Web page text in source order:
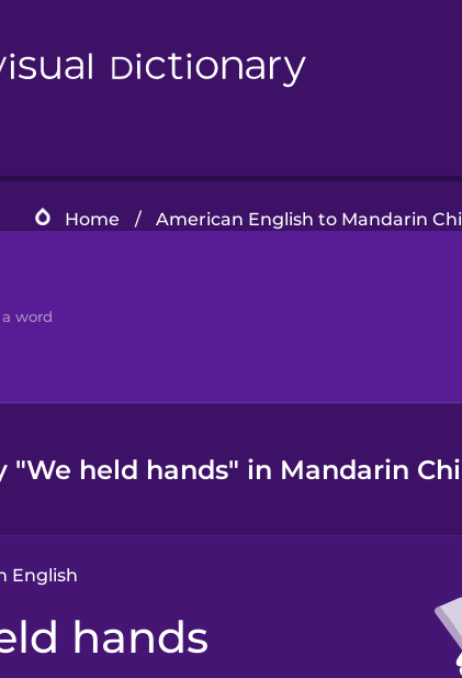
Home / American English to Mandarin
"We held hands" in Mandarin
English
hands